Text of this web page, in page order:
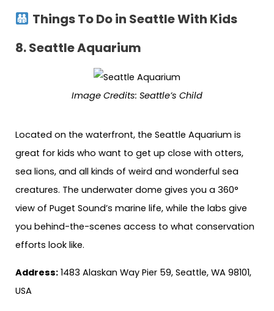
Things To Do in Seattle With Kids
8.Seattle Aquarium
Image Credits: Seattle’s Child
Located on the waterfront, the Seattle Aquarium is
great for kids who want to get up close with otters,
sea lions, and all kinds of weird and wonderful sea
creatures. The underwater dome gives you a 360°
view of Puget Sound’s marine life, while the labs give
you behind-the-scenes access to what conservation
efforts look like.
Address: 1483 Alaskan Way Pier 59, Seattle, WA 98101,
USA